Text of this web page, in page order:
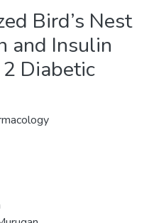
Bird’s Nest
and Insulin
Diabetic